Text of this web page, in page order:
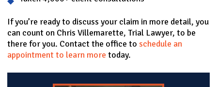
If you’re ready to discuss your claim in more detail, you
can count on Chris Villemarette, Trial Lawyer, to be
there for you. Contact the office to schedule an
appointment to learn more today.